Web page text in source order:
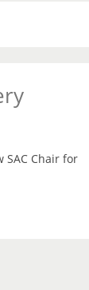
SAC Chair for